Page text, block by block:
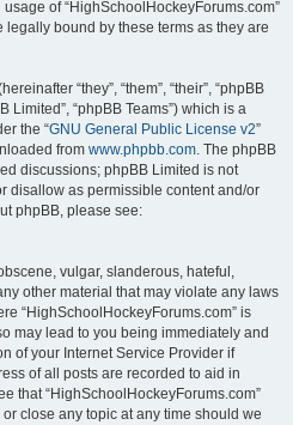
of “HighSchoolHockeyForums.com”
bound by these terms as they are
“they”, “them”, “their”, “phpBB
Limited”, “phpBB Teams”) which is a
the “GNU General Public License v2”
from www.phpbb.com. The phpBB
discussions; phpBB Limited is not
disallow as permissible content and/or
phpBB, please see:
vulgar, slanderous, hateful,
other material that may violate any laws
“HighSchoolHockeyForums.com” is
may lead to you being immediately and
of your Internet Service Provider if
of all posts are recorded to aid in
that “HighSchoolHockeyForums.com”
close any topic at any time should we